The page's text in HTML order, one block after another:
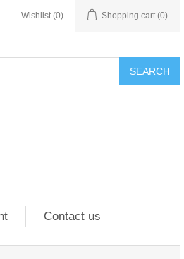
Wishlist (0) Shopping cart (0)
SEARCH
Contact us